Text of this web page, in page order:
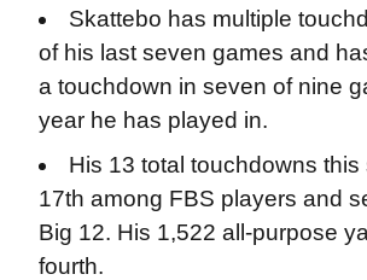
Skattebo has multiple
of his last seven games and
a touchdown in seven of nine
year he has played in.
His 13 total touchdowns this
17th among FBS players and
Big 12. His 1,522 all-purpose
fourth.